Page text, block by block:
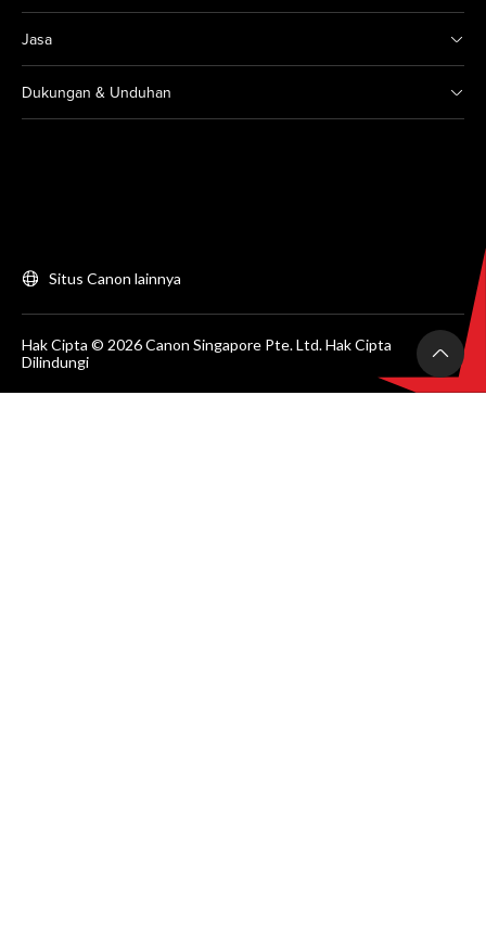
Jasa
Dukungan & Unduhan
Situs Canon lainnya
Hak Cipta © 2026 Canon Singapore Pte. Ltd. Hak Cipta
Dilindungi